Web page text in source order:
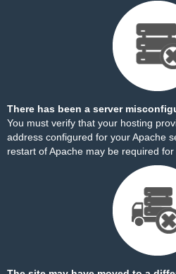
There has been a server
You must verify that your hosting
address configured for your Apache
restart of Apache may be required